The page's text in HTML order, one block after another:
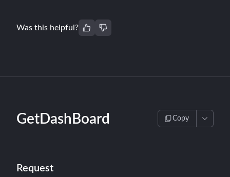
Was this helpful?
GetDashBoard Copy
Request